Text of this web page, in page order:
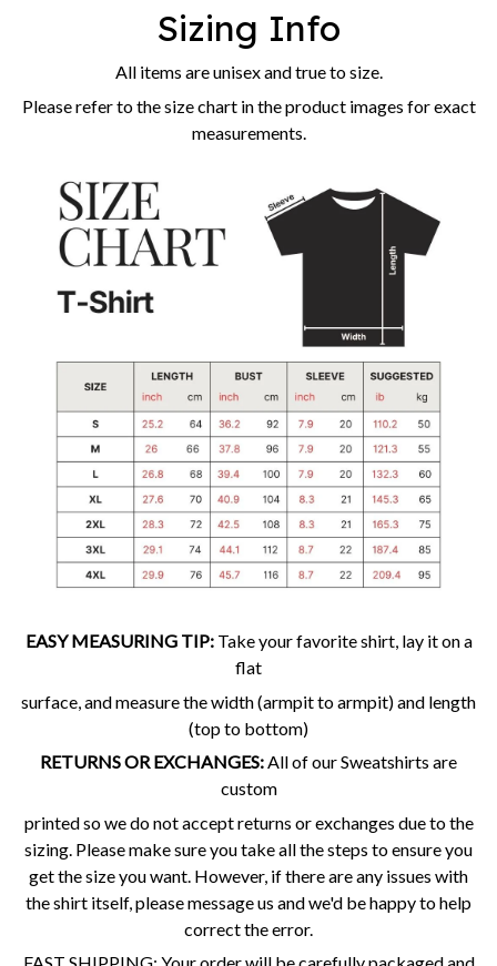
Sizing Info
All items are unisex and true to size.
Please refer to the size chart in the product images for exact
measurements.
EASY MEASURING TIP:Take your favorite shirt, lay it on a
flat
surface, and measure the width (armpit to armpit) and length
(top to bottom)
RETURNS OR EXCHANGES:All of our Sweatshirts are
custom
printed so we do not accept returns or exchanges due to the
sizing. Please make sure you take all the steps to ensure you
get the size you want. However, if there are any issues with
the shirt itself, please message us and we'd be happy to help
correct the error.